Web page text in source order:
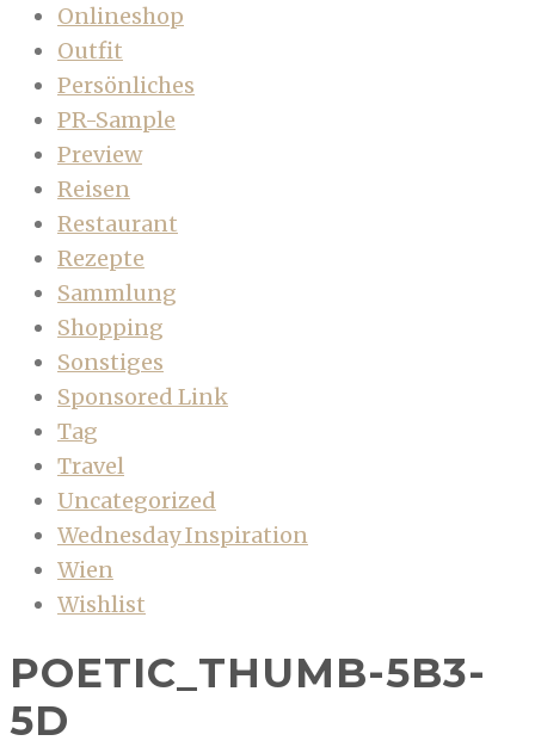
Onlineshop
Outfit
Persönliches
PR-Sample
Preview
Reisen
Restaurant
Rezepte
Sammlung
Shopping
Sonstiges
Sponsored Link
Tag
Travel
Uncategorized
Wednesday Inspiration
Wien
Wishlist
POETIC_THUMB-5B3-
5D